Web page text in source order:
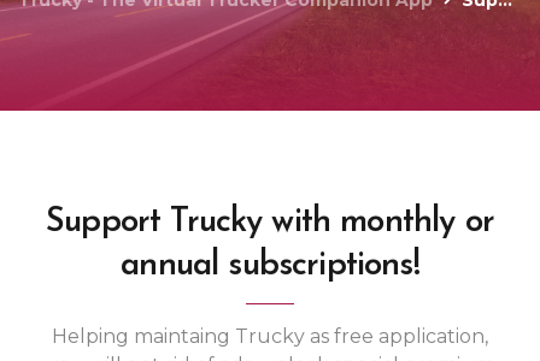
Support Trucky with monthly or
annual subscriptions!
Helping maintaing Trucky as free application,